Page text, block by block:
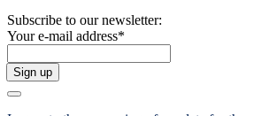
Subscribe to our newsletter:
Your e-mail address*
Sign up